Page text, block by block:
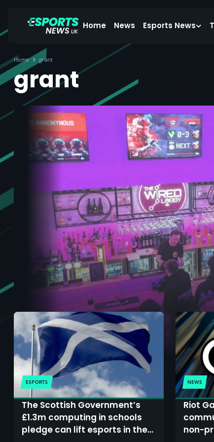
Home News Esports News
Home grant
grant
ESPORTS
The Scottish Government’s
£1.3m computing in schools
pledge can lift esports in the
NEWS
Riot
non-